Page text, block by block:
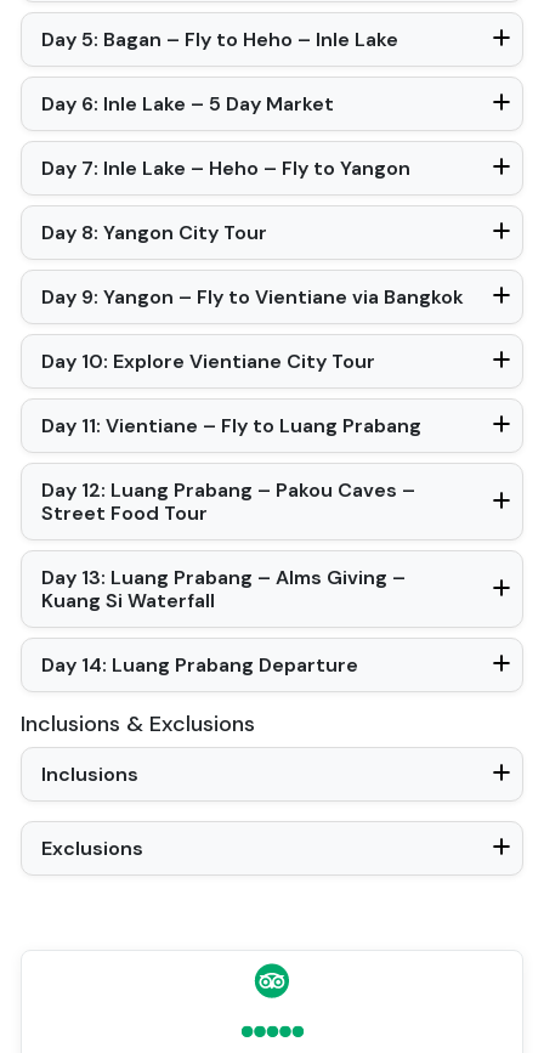
Day 5: Bagan – Fly to Heho – Inle Lake
Day 6: Inle Lake – 5 Day Market
Day 7: Inle Lake – Heho – Fly to Yangon
Day 8: Yangon City Tour
Day 9: Yangon – Fly to Vientiane via Bangkok
Day 10: Explore Vientiane City Tour
Day 11: Vientiane – Fly to Luang Prabang
Day 12: Luang Prabang – Pakou Caves –
Street Food Tour
Day 13: Luang Prabang – Alms Giving –
Kuang Si Waterfall
Day 14: Luang Prabang Departure
Inclusions & Exclusions
Inclusions
Exclusions